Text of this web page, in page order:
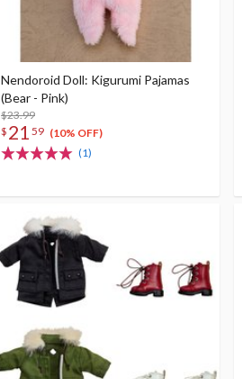
Nendoroid Doll: Kigurumi Pajamas
(Bear - Pink)
$23.99
$ 21 59 (10% OFF)
(1)